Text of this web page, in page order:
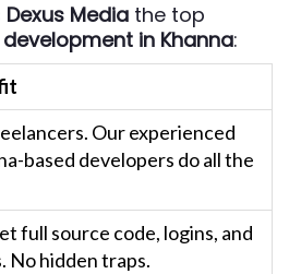
Dexus Media the top
in Khanna:
Our experienced
based developers do all the
full source code, logins, and
No hidden traps.